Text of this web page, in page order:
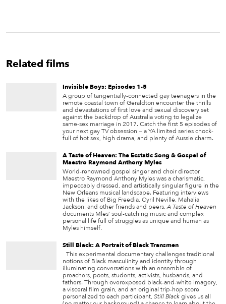
Related films
Invisible Boys: Episodes 1-5
A group of tangentially-connected gay teenagers in the
remote coastal town of Geraldton encounter the thrills
and devastations of first love and sexual discovery set
against the backdrop of Australia voting to legalize
same-sex marriage in 2017. Catch the first 5 episodes of
your next gay TV obsession — a YA limited series chock-
full of hot sex, high drama, and plenty of Aussie charm.
A Taste of Heaven: The Ecstatic Song & Gospel of
Maestro Raymond Anthony Myles
World-renowned gospel singer and choir director
Maestro Raymond Anthony Myles was a charismatic,
impeccably dressed, and artistically singular figure in the
New Orleans musical landscape. Featuring interviews
with the likes of Big Freedia, Cyril Neville, Mahalia
Jackson, and other friends and peers,A Taste of Heaven
documents Mles’ soul-catching music and complex
personal life full of struggles as unique and human as
Myles himself.
Still Black: A Portrait of Black Transmen
This experimental documentary challenges traditional
notions of Black masculinity and identity through
illuminating conversations with an ensemble of
preachers, poets, students, activists, husbands, and
fathers. Through overexposed black-and-white imagery,
a visceral film grain, and an original trip-hop score
personalized to each participant, Still Blackgives us all